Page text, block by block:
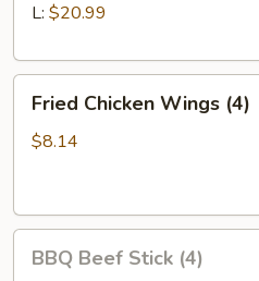
L: $20.99
Chicken
Wings
Fried Chicken Wings (4)
$8.14
Beef
BBQ Beef Stick (4)